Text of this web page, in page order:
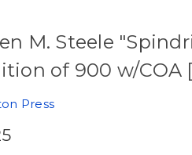
M. Steele
of 900 w/COA
Press